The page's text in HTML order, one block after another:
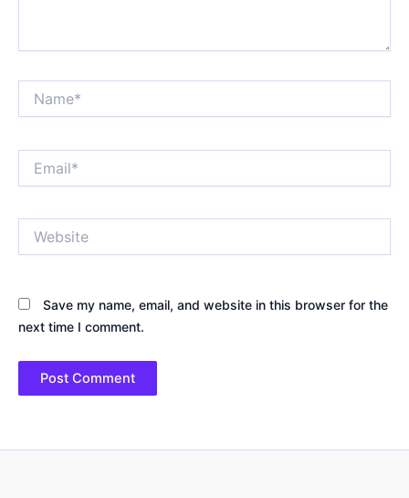
Save my name, email, and website in this browser for the
next time I comment.